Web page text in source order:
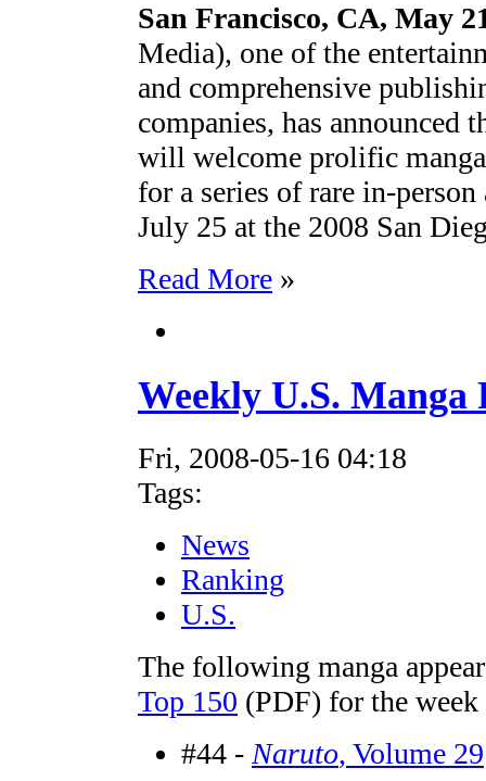
San Francisco, CA, May
Media), one of the
and comprehensive
companies, has announced
will welcome prolific
for a series of rare in-
July 25 at the 2008 San
Read More »
Weekly U.S. Manga
Fri, 2008-05-16 04:18
Tags:
News
Ranking
U.S.
The following manga
Top 150 (PDF) for the
#44 - Naruto, Volume 29